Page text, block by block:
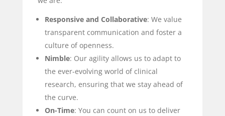
Responsive and Collaborative: We value
transparent communication and foster a
culture of openness.
Nimble: Our agility allows us to adapt to
the ever-evolving world of clinical
research, ensuring that we stay ahead of
the curve.
On-Time: You can count on us to deliver